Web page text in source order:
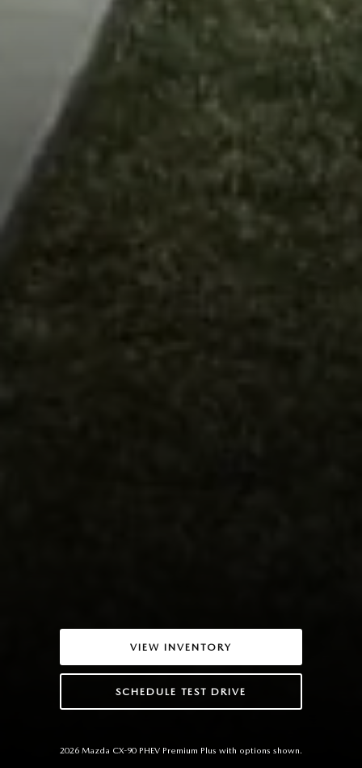
VIEW INVENTORY
SCHEDULE TEST DRIVE
2026 Mazda CX-90 PHEV Premium Plus with options shown.